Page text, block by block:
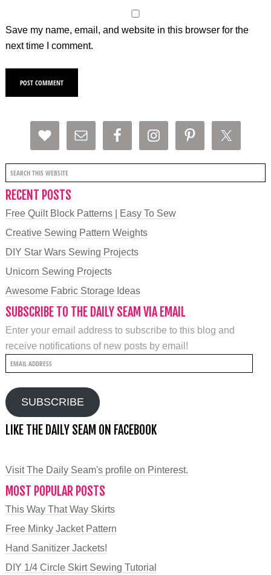
Save my name, email, and website in this browser for the
next time I comment.
RECENT POSTS
Free Quilt Block Patterns | Easy To Sew
Creative Sewing Pattern Weights
DIY Star Wars Sewing Projects
Unicorn Sewing Projects
Awesome Fabric Storage Ideas
SUBSCRIBE TO THE DAILY SEAM VIA EMAIL
Enter your email address to subscribe to this blog and
receive notifications of new posts by email!
Email
SUBSCRIBE
LIKE THE DAILY SEAM ON FACEBOOK
Visit The Daily Seam's profile on Pinterest.
MOST POPULAR POSTS
This Way That Way Skirts
Free Minky Jacket Pattern
Hand Sanitizer Jackets!
DIY 1/4 Circle Skirt Sewing Tutorial